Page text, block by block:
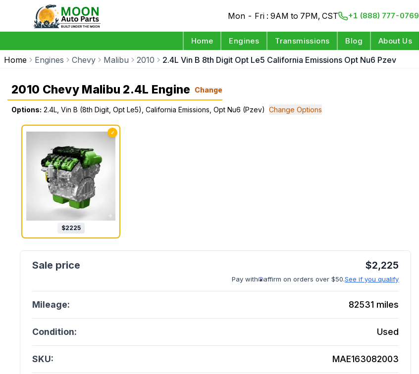
Mon - Fri : 9AM to 7PM, CST +1 (888) 777-0769
Home Engines Transmissions Blog About Us
Home Engines Chevy Malibu 2010 2.4L Vin B 8th Digit Opt Le5 California Emissions Opt Nu6 Pzev
2010 Chevy Malibu 2.4L Engine Change
Options: 2.4L, Vin B (8th Digit, Opt Le5), California Emissions, Opt Nu6 (Pzev) Change Options
✓
$2225
$2,225
Pay with affirm on orders over $50.See if you qualify
Mileage: 82531 miles
Condition: Used
SKU: MAE163082003